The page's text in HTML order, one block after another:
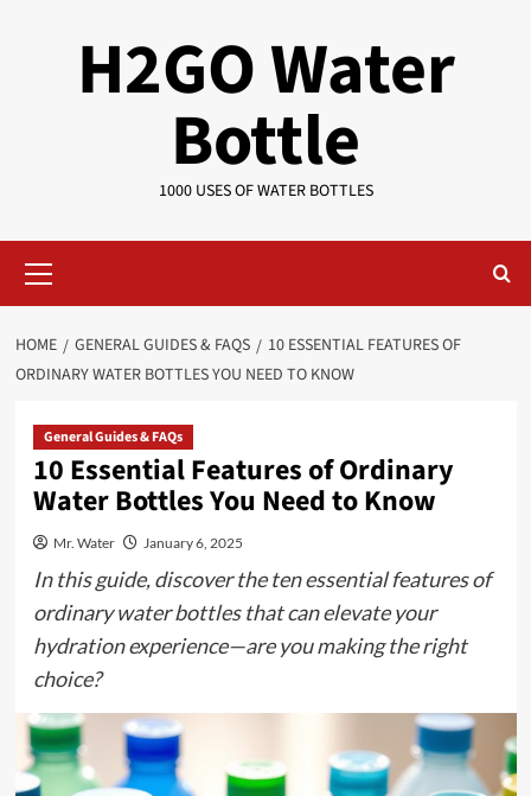
H2GO Water
Bottle
1000 USES OF WATER BOTTLES
Menu
HOME GENERAL GUIDES & FAQS
10 ESSENTIAL FEATURES OF
ORDINARY WATER BOTTLES YOU NEED TO KNOW
General Guides & FAQs
10 Essential Features of Ordinary
Water Bottles You Need to Know
Mr. Water January 6, 2025
In this guide, discover the ten essential features of
ordinary water bottles that can elevate your
hydration experience—are you making the right
choice?